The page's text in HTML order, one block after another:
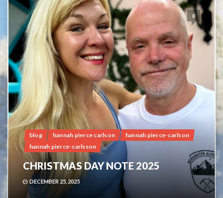
0
blog hannah pierce carlson
hannah pierce-carlson
hannah pierce-carlsson
CHRISTMAS DAY NOTE 2025
DECEMBER 25, 2025